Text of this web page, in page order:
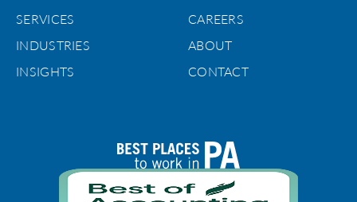
SERVICES
CAREERS
INDUSTRIES
ABOUT
INSIGHTS
CONTACT